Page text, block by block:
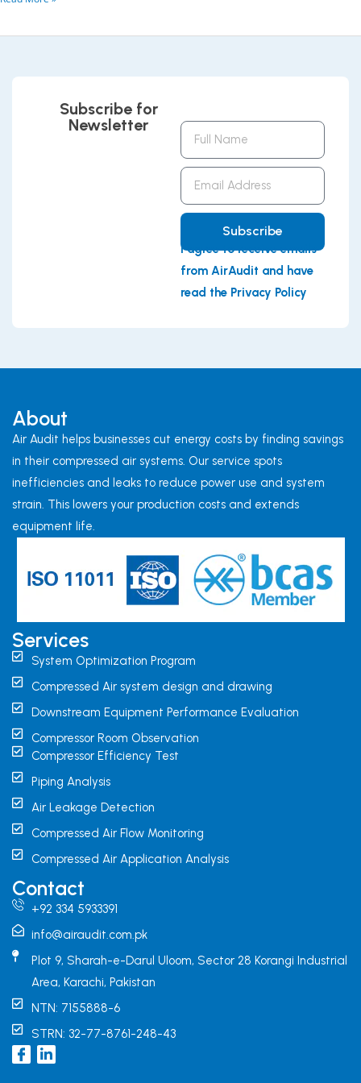
Subscribe for
Newsletter
Full
Name
Email
Address
Subscribe
I agree to receive emails
from AirAudit and have
read the Privacy Policy
About
Air Audit helps businesses cut energy costs by finding savings
in their compressed air systems. Our service spots
inefficiencies and leaks to reduce power use and system
strain. This lowers your production costs and extends
equipment life.
Services
System Optimization Program
Compressed Air system design and drawing
Downstream Equipment Performance Evaluation
Compressor Room Observation
Compressor Efficiency Test
Piping Analysis
Air Leakage Detection
Compressed Air Flow Monitoring
Compressed Air Application Analysis
Contact
+92 334 5933391
info@airaudit.com.pk
Plot 9, Sharah-e-Darul Uloom, Sector 28 Korangi Industrial
Area, Karachi, Pakistan
NTN: 7155888-6
STRN: 32-77-8761-248-43
I
c
L
i